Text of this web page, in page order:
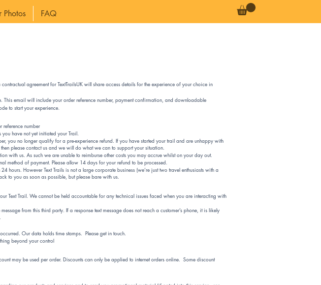
Photos FAQ
agreement for TextTrailsUK will share access details for the experience of your choice in
email will include your order reference number, payment confirmation, and downloadable
to start your experience.
reference number
have not yet initiated your Trail.
you no longer qualify for a pre-experience refund. If you have started your trail and are unhappy with
please contact us and we will do what we can to support your situation.
with us. As such we are unable to reimburse other costs you may accrue whilst on your day out.
method of payment. Please allow 14 days for your refund to be processed.
hours. However Text Trails is not a large corporate business (we’re just two travel enthusiasts with a
to you as soon as possible, but please bare with us.
Text Trail. We cannot be held accountable for any technical issues faced when you are interacting with
from this third party. If a response text message does not reach a customer’s phone, it is likely
Our data holds time stamps. Please get in touch.
beyond your control
may be used per order. Discounts can only be applied to internet orders online. Some discount